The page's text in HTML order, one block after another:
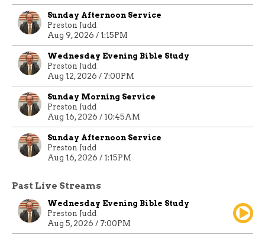
Sunday Afternoon Service
Preston Judd
Aug 9, 2026 / 1:15PM
Wednesday Evening Bible Study
Preston Judd
Aug 12, 2026 / 7:00PM
Sunday Morning Service
Preston Judd
Aug 16, 2026 / 10:45AM
Sunday Afternoon Service
Preston Judd
Aug 16, 2026 / 1:15PM
Past Live Streams
Wednesday Evening Bible Study
Preston Judd
Aug 5, 2026 / 7:00PM